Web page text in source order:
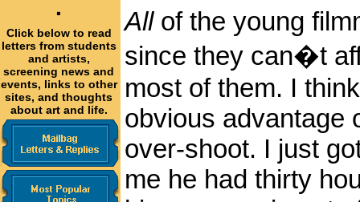
·
Click below to read
letters from students
and artists,
screening news and
events, links to other
sites, and thoughts
about art and life.
All of the young
since they can�t
most of them. I
obvious advantage
over-shoot. I just
me he had thirty